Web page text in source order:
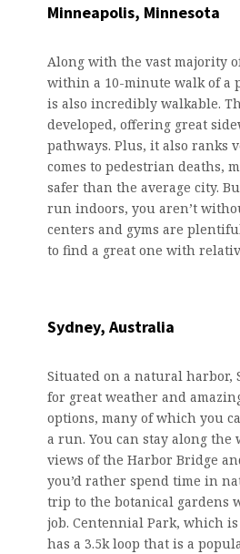
Minneapolis, Minnesota
Along with the vast majority
within a 10-minute walk of a
is also incredibly walkable.
developed, offering great
pathways. Plus, it also ranks
comes to pedestrian deaths,
safer than the average city.
run indoors, you aren’t
centers and gyms are
to find a great one with
Sydney, Australia
Situated on a natural harbor,
for great weather and
options, many of which you
a run. You can stay along the
views of the Harbor Bridge
you’d rather spend time in
trip to the botanical gardens
job. Centennial Park, which
has a 3.5k loop that is a